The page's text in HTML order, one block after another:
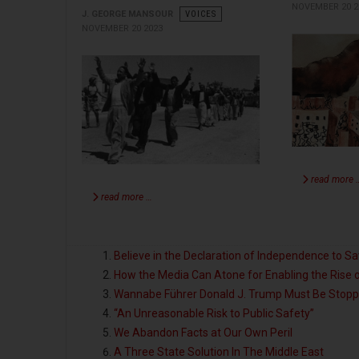
VOICES
read more …
read more
Believe in the Declaration of Independence to
How the Media Can Atone for Enabling the Rise
Wannabe Führer Donald J. Trump Must Be
“An Unreasonable Risk to Public Safety”
We Abandon Facts at Our Own Peril
A Three State Solution In The Middle East